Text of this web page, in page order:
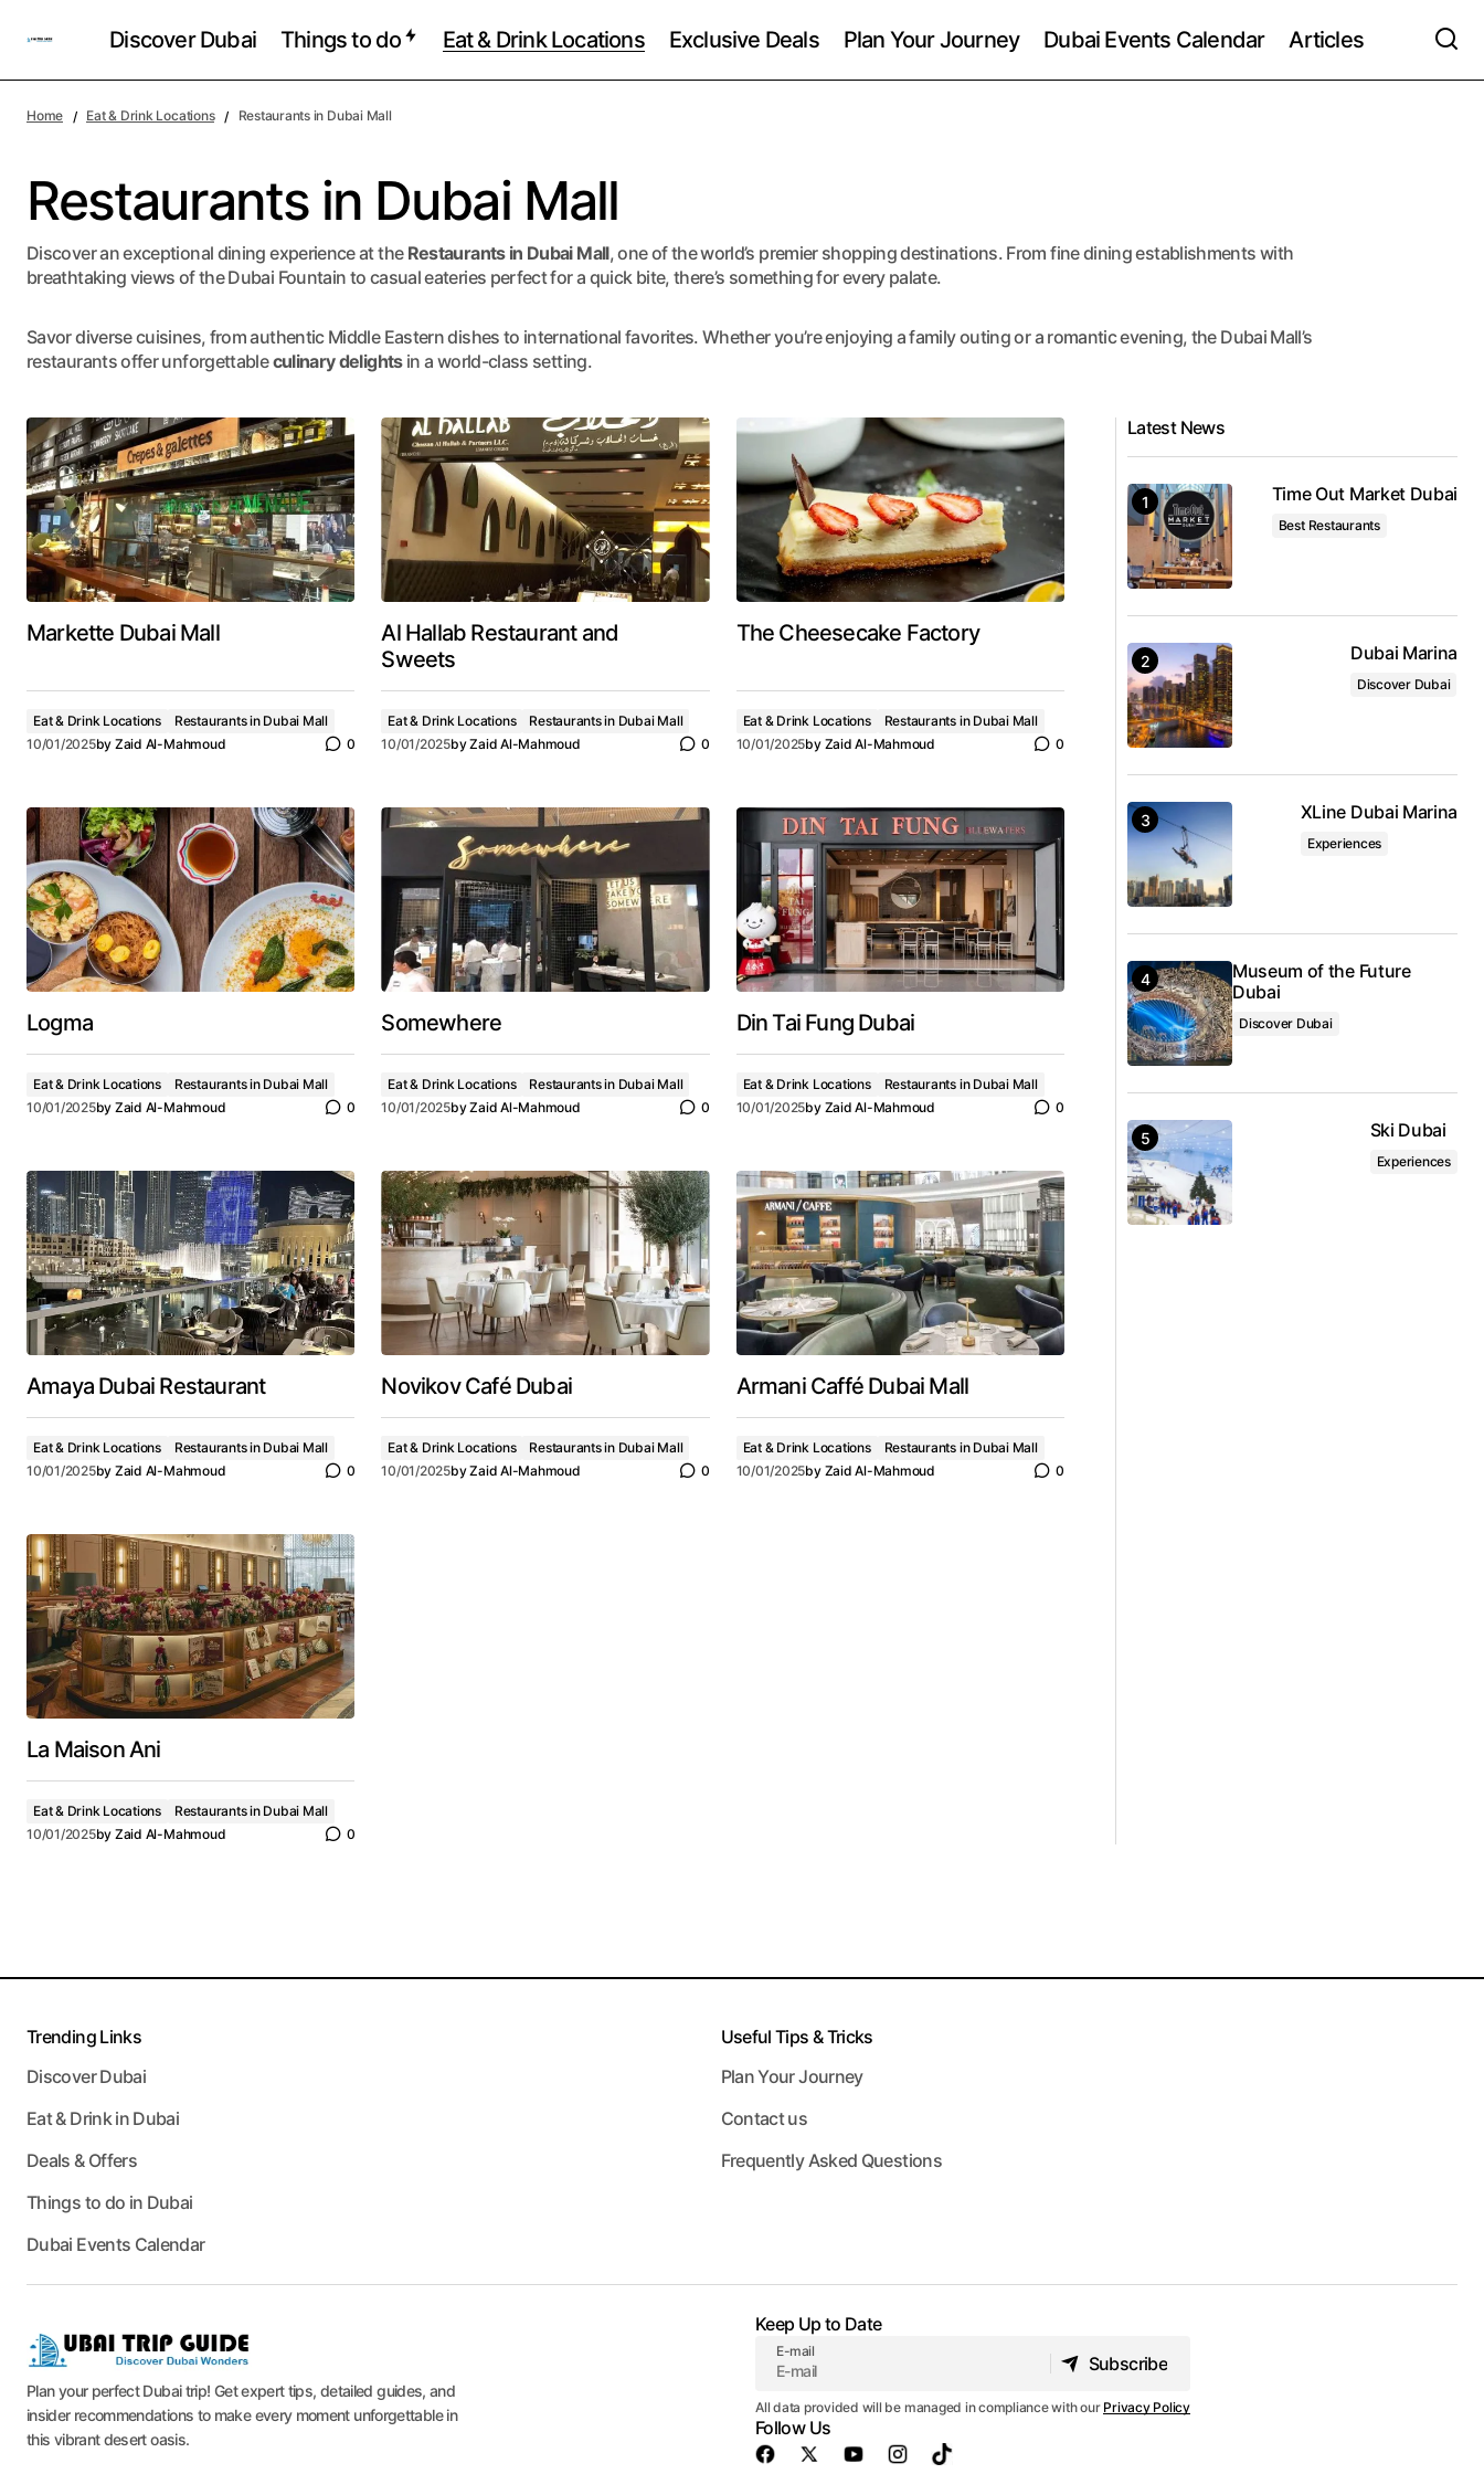
Discover Dubai Things to do Eat & Drink Locations Exclusive Deals Plan Your Journey Dubai Events Calendar Articles
Home Eat & Drink Locations Restaurants in Dubai Mall
Restaurants in Dubai Mall
Discover an exceptional dining experience at the Restaurants in Dubai Mall, one of the world’s premier shopping destinations. From fine dining establishments with
breathtaking views of the Dubai Fountain to casual eateries perfect for a quick bite, there’s something for every palate.
Savor diverse cuisines, from authentic Middle Eastern dishes to international favorites. Whether you’re enjoying a family outing or a romantic evening, the Dubai Mall’s
restaurants offer unforgettableculinary delightsin a world-class setting.
Markette Dubai Mall
Eat & Drink Locations
Restaurants in Dubai Mall
10/01/2025by Zaid Al-Mahmoud 0
Al Hallab Restaurant and
Sweets
Eat & Drink Locations
Restaurants in Dubai Mall
10/01/2025byZaid Al-Mahmoud 0
The Cheesecake Factory
Eat & Drink Locations
Restaurants in Dubai Mall
10/01/2025by Zaid Al-Mahmoud 0
Logma
Eat & Drink Locations
Restaurants in Dubai Mall
10/01/2025by Zaid Al-Mahmoud 0
Somewhere
Eat & Drink Locations
Restaurants in Dubai Mall
10/01/2025byZaid Al-Mahmoud 0
Din Tai Fung Dubai
Eat & Drink Locations
Restaurants in Dubai Mall
10/01/2025by Zaid Al-Mahmoud 0
Amaya Dubai Restaurant
Eat & Drink Locations
Restaurants in Dubai Mall
10/01/2025by Zaid Al-Mahmoud 0
Novikov Café Dubai
Eat & Drink Locations
Restaurants in Dubai Mall
10/01/2025byZaid Al-Mahmoud 0
Armani Caffé Dubai Mall
Eat & Drink Locations
Restaurants in Dubai Mall
10/01/2025by Zaid Al-Mahmoud 0
La Maison Ani
Eat & Drink Locations
Restaurants in Dubai Mall
10/01/2025by Zaid Al-Mahmoud 0
Latest News
Time Out Market Dubai
Best Restaurants
Dubai Marina
Discover Dubai
XLine Dubai Marina
Experiences
Museum of the Future
Dubai
Discover Dubai
Ski Dubai
Experiences
Plan your perfect Dubai trip! Get expert tips, detailed guides, and
insider recommendations to make every moment unforgettable in
this vibrant desert oasis.
Trending Links
Discover Dubai
Eat & Drink in Dubai
Deals & Offers
Things to do in Dubai
Dubai Events Calendar
Useful Tips & Tricks
Plan Your Journey
Contact us
Frequently Asked Questions
Keep Up to Date
E-mail
Subscribe
All data provided will be managed in compliance with our Privacy Policy
Follow Us